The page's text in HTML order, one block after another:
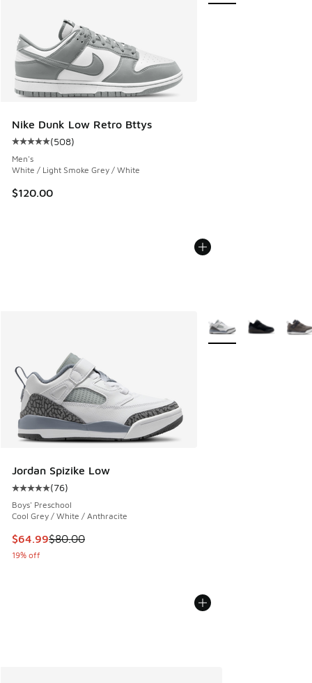
Nike Dunk Low Retro Bttys
Average customer rating - [5 out of 5 stars], 508 reviews
(508)
Men's
White / Light Smoke Grey / White
$120.00
Jordan Spizike Low
Average customer rating - [5 out of 5 stars], 76 reviews
(76)
Boys' Preschool
Cool Grey / White / Anthracite
This item is on sale. Price dropped from $80.00 to $64.99
$64.99$80.00
19% off
More Colors Available